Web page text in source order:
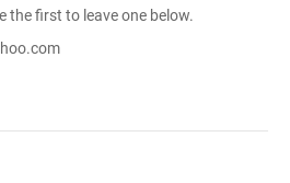
the first to leave one below.